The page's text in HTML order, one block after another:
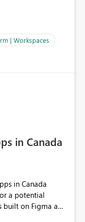
| Workspaces
in Canada
in Canada
a potential
on Figma and